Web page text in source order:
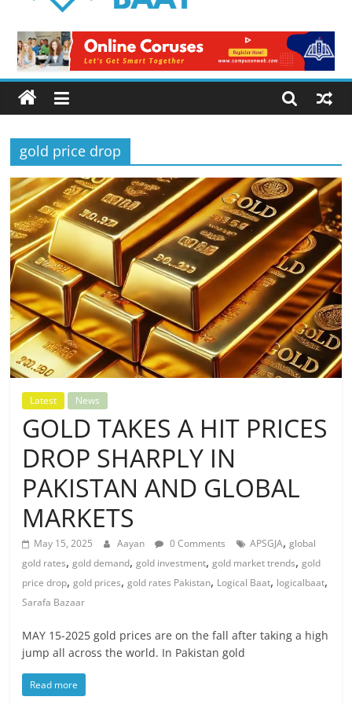
Baat
Latest
News
from
Pakistan
gold price drop
Latest News
GOLD TAKES A HIT PRICES
DROP SHARPLY IN
PAKISTAN AND GLOBAL
MARKETS
May 15, 2025 Aayan 0 Comments APSGJA,global
gold rates,gold demand,gold investment,gold market trends,gold
price drop,gold prices,gold rates Pakistan, Logical Baat, logicalbaat,
Sarafa Bazaar
MAY 15-2025 gold prices are on the fall after taking a high
jump all across the world. In Pakistan gold
Read more